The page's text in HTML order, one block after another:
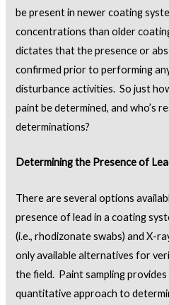
be present in newer coating
concentrations than older
dictates that the presence or
confirmed prior to performing
disturbance activities. So just
paint be determined, and who’s
determinations?
Determining the Presence of
There are several options
presence of lead in a coating
(i.e., rhodizonate swabs) and X-
only available alternatives for
the field. Paint sampling
quantitative approach to